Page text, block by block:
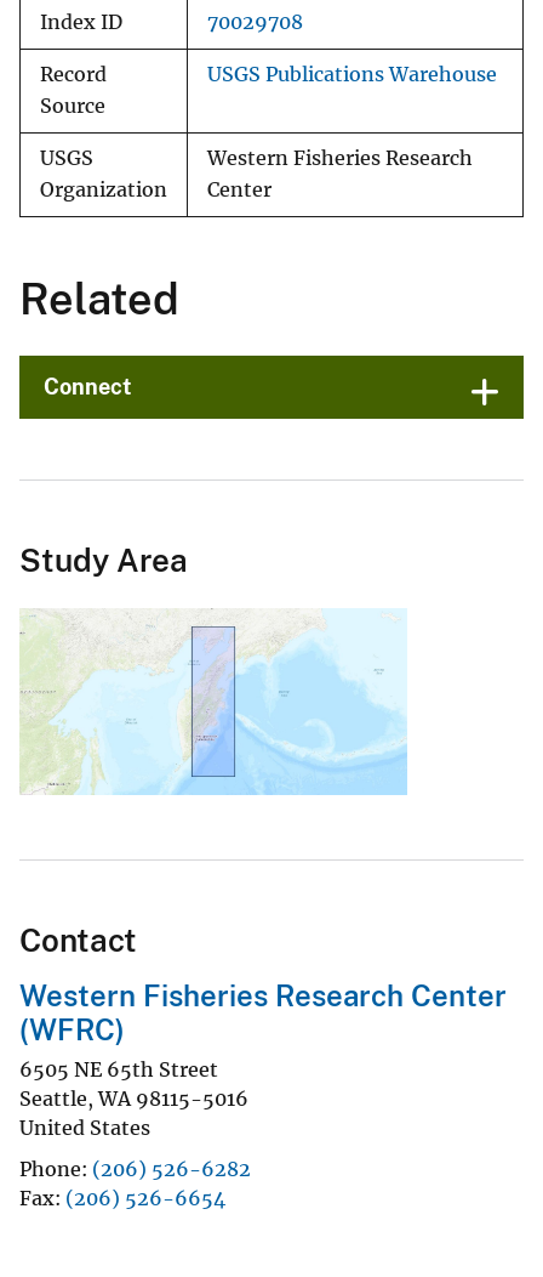
Index ID 70029708
Record
Source
USGS Publications Warehouse
USGS
Organization
Western Fisheries Research
Center
Related
Connect
Study Area
Contact
Western Fisheries Research Center
(WFRC)
6505 NE 65th Street
Seattle,WA 98115-5016
United States
Phone (206) 526-6282
Fax (206) 526-6654